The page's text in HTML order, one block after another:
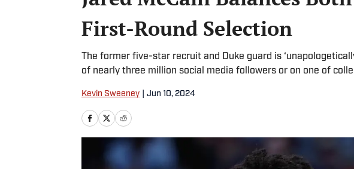
First-Round Selection
The former five-star recruit and Duke guard is
of nearly three million social media followers or on one of
Kevin Sweeney Jun 10, 2024